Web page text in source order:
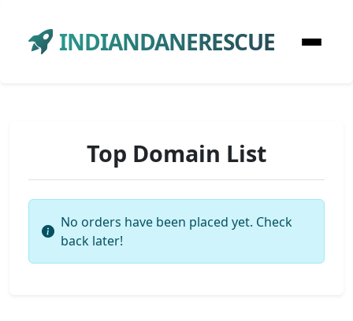
INDIANDANERESCUE
Top Domain List
No orders have been placed yet. Check
back later!